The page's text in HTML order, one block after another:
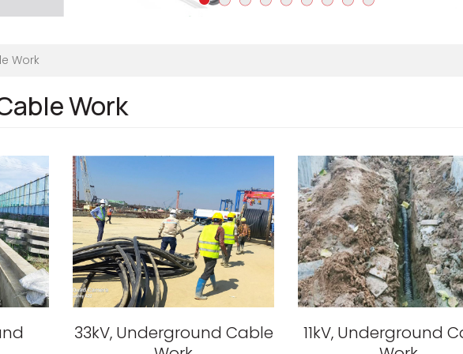
Work
Work
33kV, Underground Cable
11kV, Underground